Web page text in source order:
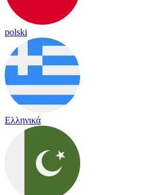
polski
Ελληνικά